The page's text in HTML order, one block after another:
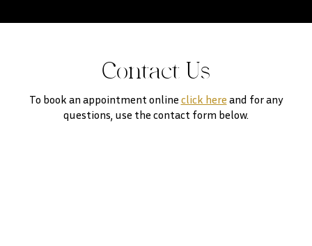
Contact Us
To book an appointment online click here and for any
questions, use the contact form below.